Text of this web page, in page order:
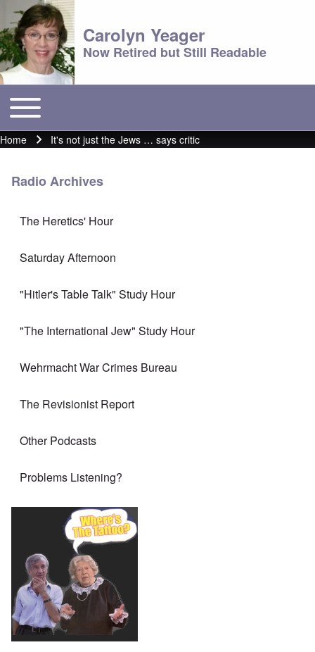
Carolyn Yeager
Now Retired but Still Readable
Main menu
Toggle main menu
Breadcrumb
Home It's not just the Jews … says critic
Radio Archives
The Heretics' Hour
Saturday Afternoon
"Hitler's Table Talk" Study Hour
"The International Jew" Study Hour
Wehrmacht War Crimes Bureau
The Revisionist Report
Other Podcasts
Problems Listening?